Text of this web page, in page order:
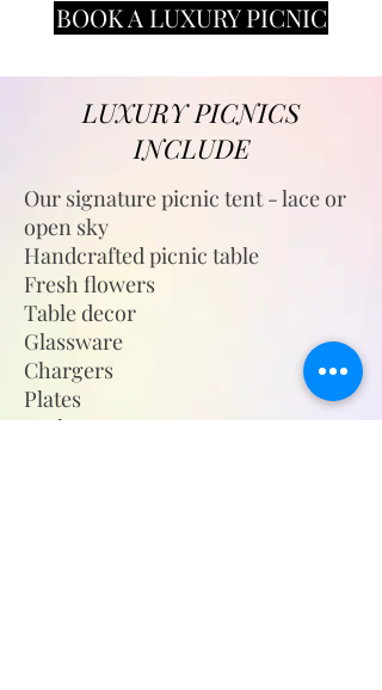
BOOK A LUXURY PICNIC
LUXURY PICNICS
INCLUDE
Our signature picnic tent - lace or
open sky
Handcrafted picnic table
Fresh flowers
Table decor
Glassware
Chargers
Plates
Cutlery